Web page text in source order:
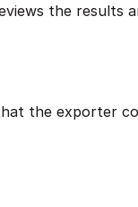
the results
the exporter